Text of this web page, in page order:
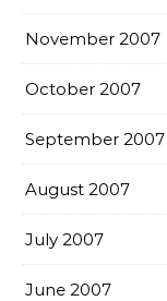
November 2007
October 2007
September 2007
August 2007
July 2007
June 2007